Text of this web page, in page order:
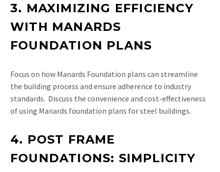
3. MAXIMIZING EFFICIENCY
WITH MANARDS
FOUNDATION PLANS
Focus on how Manards Foundation plans can streamline
the building process and ensure adherence to industry
standards. Discuss the convenience and cost-effectiveness
of using Manards foundation plans for steel buildings.
4. POST FRAME
FOUNDATIONS: SIMPLICITY